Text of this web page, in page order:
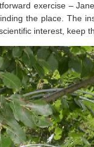
exercise –
the place. The
interest, keep